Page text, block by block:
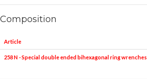
Composition
Article
258 N - Special double ended bihexagonal ring wrenches